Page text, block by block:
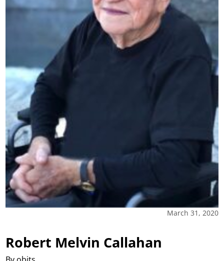
March 31, 2020
Robert Melvin Callahan